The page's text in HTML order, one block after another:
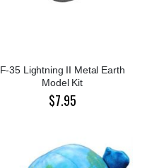
F-35 Lightning II Metal Earth
Model Kit
$7.95